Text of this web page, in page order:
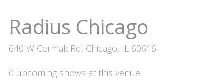
Radius Chicago
640 W Cermak Rd, Chicago, IL 60616
0 upcoming shows at this venue.